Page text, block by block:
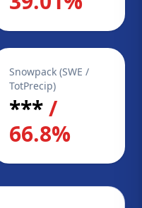
Snowpack (SWE /
TotPrecip)
***/
66.8%